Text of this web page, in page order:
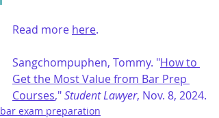
Read more here.
Sangchompuphen, Tommy. "How to
Get the Most Value from Bar Prep
Courses," Student Lawyer, Nov. 8, 2024.
bar exam preparation